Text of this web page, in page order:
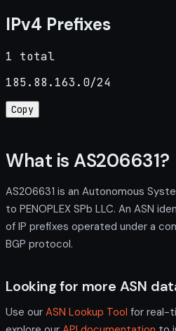
IPv4 Prefixes
1 total
185.88.163.0/24
Copy
What is AS206631?
AS206631 is an Autonomous
to PENOPLEX SPb LLC. An ASN
of IP prefixes operated under a
BGP protocol.
Looking for more ASN
Use our ASN Lookup Tool for real-